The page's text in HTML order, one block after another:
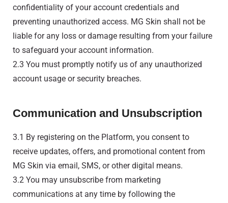
confidentiality of your account credentials and
preventing unauthorized access. MG Skin shall not be
liable for any loss or damage resulting from your failure
to safeguard your account information.
2.3 You must promptly notify us of any unauthorized
account usage or security breaches.
Communication and Unsubscription
3.1 By registering on the Platform, you consent to
receive updates, offers, and promotional content from
MG Skin via email, SMS, or other digital means.
3.2 You may unsubscribe from marketing
communications at any time by following the